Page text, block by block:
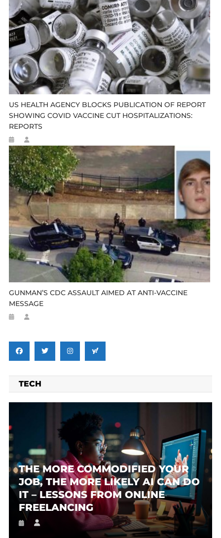
US HEALTH AGENCY BLOCKS PUBLICATION OF REPORT
SHOWING COVID VACCINE CUT HOSPITALIZATIONS:
REPORTS
GUNMAN’S CDC ASSAULT AIMED AT ANTI-VACCINE
MESSAGE
TECH
THE MORE COMMODIFIED YOUR
JOB, THE MORE LIKELY AI CAN DO
IT – LESSONS FROM ONLINE
FREELANCING